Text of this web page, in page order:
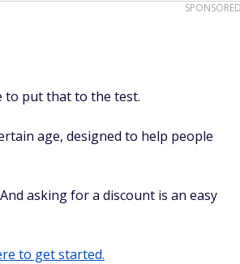
to put that to the test.
age, designed to help people
asking for a discount is an easy
to get started.